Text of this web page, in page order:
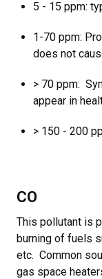
5 - 15 ppm:
1-70 ppm:
does not
> 70 ppm:
appear in
> 150 - 200
CO
This pollutant is
burning of fuels
etc. Common
gas space